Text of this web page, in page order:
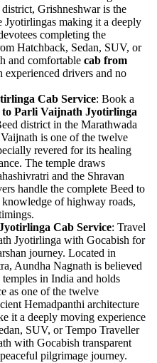
Grishneshwar is the
making it a deeply
completing the
Hatchback, Sedan, SUV, or
and comfortable cab from
experienced drivers and no
Cab Service: Book a
to Parli Vaijnath Jyotirlinga
district in the Marathwada
is one of the twelve
revered for its healing
The temple draws
and the Shravan
handle the complete Beed to
of highway roads,
Cab Service: Travel
Jyotirlinga with Gocabish for
journey. Located in
Aundha Nagnath is believed
in India and holds
as one of the twelve
Hemadpanthi architecture
it a deeply moving experience
SUV, or Tempo Traveller
with Gocabish transparent
pilgrimage journey.